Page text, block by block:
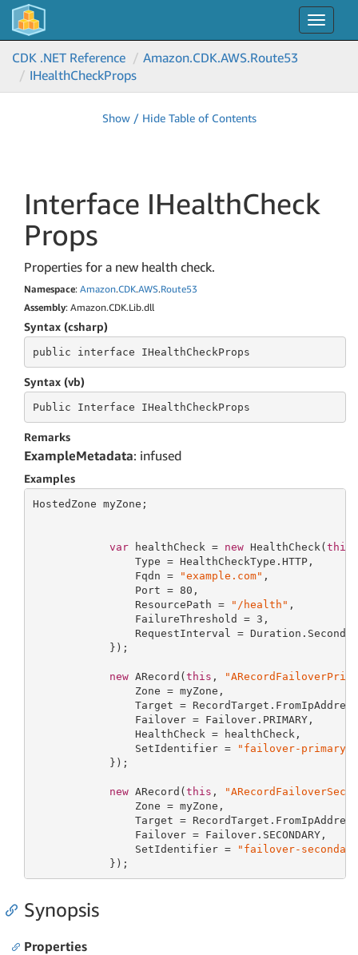
Toggle
CDK .NET Reference
Amazon.CDK.AWS.Route53
IHealthCheckProps
Show / Hide Table of Contents
Interface IHealthCheck
Props
Properties for a new health check.
Namespace: Amazon.CDK.AWS.Route53
Assembly: Amazon.CDK.Lib.dll
Syntax (csharp)
public interface IHealthCheckProps
Syntax (vb)
Public Interface IHealthCheckProps
Remarks
ExampleMetadata: infused
Examples
HostedZone myZone;
var healthCheck = new HealthCheck(this
                Type = HealthCheckType.HTTP,
                Fqdn =
"example.com" ,
                Port =
80 ,
                ResourcePath =
"/health" ,
                FailureThreshold =
3 ,
                RequestInterval = Duration.Seconds(
            });
new ARecord(this ,
                Zone = myZone,
Target =
                Failover = Failover.PRIMARY,
                HealthCheck = healthCheck,
                SetIdentifier =
"failover-primary"
            });
new ARecord(this ,
                Zone = myZone,
Target =
                Failover = Failover.SECONDARY,
                SetIdentifier =
"failover-
            });
Synopsis
Properties